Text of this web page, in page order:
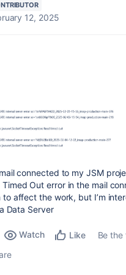
12, 2025
connected to my JSM
Timed Out error in the mail
to affect the work, but I’m
Data Server
Watch Like
Be